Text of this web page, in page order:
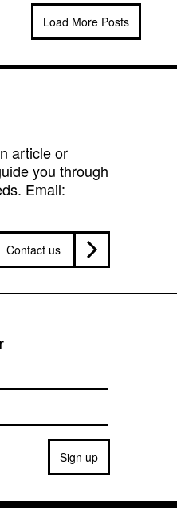
Load More Posts
article or
you through
Email:
Contact us
Sign up